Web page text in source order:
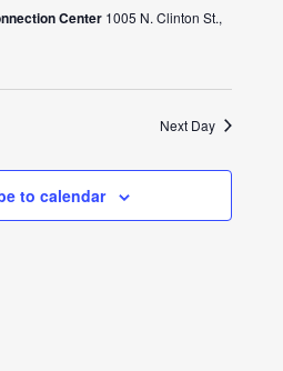
Center 1005 N. Clinton St.,
Next Day
to calendar